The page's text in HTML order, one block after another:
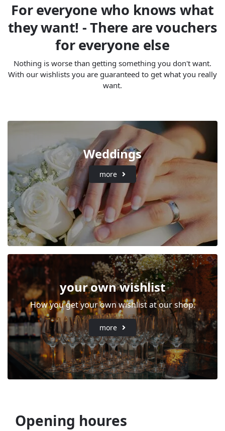
For everyone who knows what
they want! - There are vouchers
for everyone else
Nothing is worse than getting something you don't want.
With our wishlists you are guaranteed to get what you really
want.
Weddings
more
your own wishlist
How you get your own wishlist at our shop.
more
Opening houres